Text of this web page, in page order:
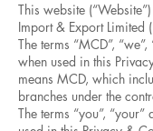
This website
Import & Export Limited
The terms “MCD”, “we”,
when used in this
means MCD, which
branches under the
The terms “you”, “your”